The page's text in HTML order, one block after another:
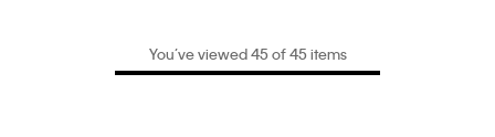
You’ve viewed 45 of 45 items